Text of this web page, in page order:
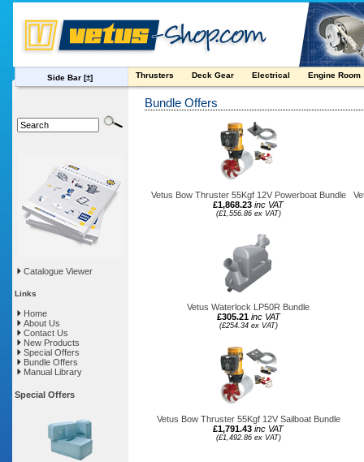
Side Bar [±] Thrusters Deck Gear Electrical Engine Room
Catalogue Viewer
Links
Home
About Us
Contact Us
New Products
Special Offers
Bundle Offers
Manual Library
Special Offers
Bundle Offers
Vetus Bow Thruster 55Kgf 12V Powerboat Bundle
£1,868.23 inc VAT
(£1,556.86 ex VAT)
Vetus Waterlock LP50R Bundle
£305.21 inc VAT
(£254.34 ex VAT)
Vetus Bow Thruster 55Kgf 12V Sailboat Bundle
£1,791.43 inc VAT
(£1,492.86 ex VAT)